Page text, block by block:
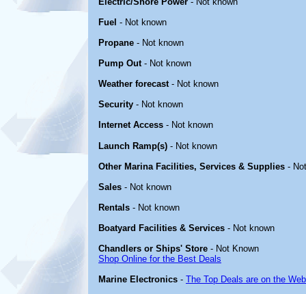
Fuel - Not known
Propane - Not known
Pump Out- Not known
Weather forecast- Not known
Security - Not known
Internet Access - Not known
Launch Ramp(s) - Not known
Other Marina Facilities, Services & Supplies -
Sales - Not known
Rentals - Not known
Boatyard Facilities & Services - Not known
Chandlers or Ships' Store - Not Known
Shop Online for the Best Deals
Marine Electronics - The Top Deals are on the